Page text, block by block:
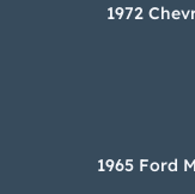
1972
1965 Ford